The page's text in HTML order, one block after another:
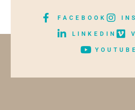
FACEBOOK
LINKEDIN
YOUTUBE